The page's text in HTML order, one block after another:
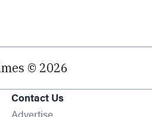
© 2026
Contact Us
Advertise